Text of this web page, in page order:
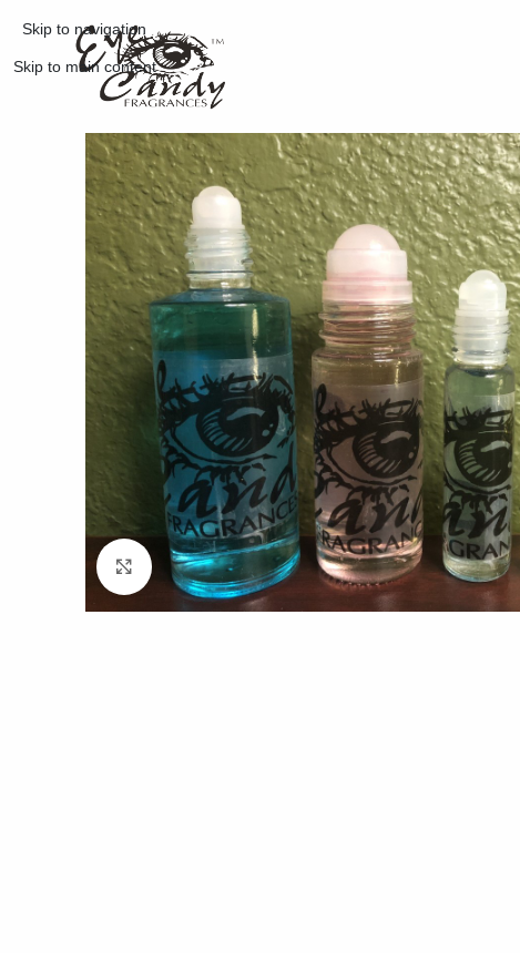
Skip to navigation
Skip to main content
Click to enlarge